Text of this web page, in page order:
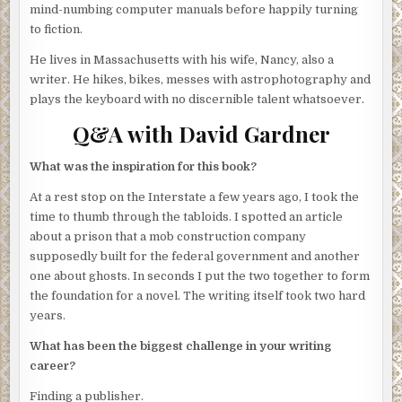
tell him that.
Just four months ago I was a hot-shot investigative
reporter for theBoston Globe . Now I write for a tacky
supermarket tabloid, theBoston Tattler. Its newsroom is
an open bay on the second floor of a ratty building that
still smells of camembert. Out front are the marketing and
my Uncle Sid. Only he would hire a disgraced journalist
like me.
I churn out fanciful tales about creatures from outer
space, Elvis sightings and remedies for double chins.
Some readers believe my stuff and some don’t. Those in
between ride the wave of the fun and nonsensical and
don’t care whether the stuff they’re reading is true or not.
breakups and soap-opera stars with gambling addictions.
The worst of our competitors traffic in fake political
conspiracies. But Uncle Sid stays with alien visitors, kitten
mind-numbing computer manuals before happily turning
to fiction.
He lives in Massachusetts with his wife, Nancy, also a
writer. He hikes, bikes, messes with astrophotography and
plays the keyboard with no discernible talent whatsoever.
Q&A with David Gardner
What was the inspiration for this book?
At a rest stop on the Interstate a few years ago, I took the
time to thumb through the tabloids. I spotted an article
about a prison that a mob construction company
supposedly built for the federal government and another
one about ghosts. In seconds I put the two together to form
the foundation for a novel. The writing itself took two hard
years.
What has been the biggest challenge in your writing
career?
Finding a publisher.